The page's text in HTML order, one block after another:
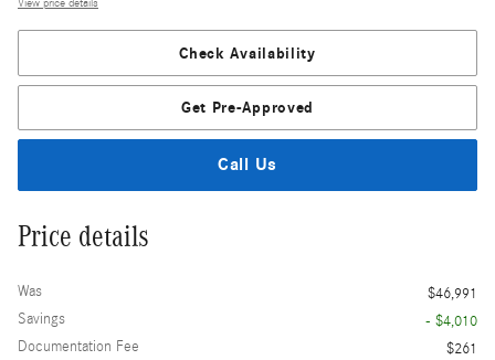
View price details
Check Availability
Get Pre-Approved
Call Us
Price details
Was
$46,991
Savings
- $4,010
Documentation Fee
$261